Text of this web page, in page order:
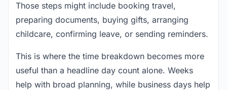
Those steps might include booking travel,
preparing documents, buying gifts, arranging
childcare, confirming leave, or sending reminders.
This is where the time breakdown becomes more
useful than a headline day count alone. Weeks
help with broad planning, while business days help